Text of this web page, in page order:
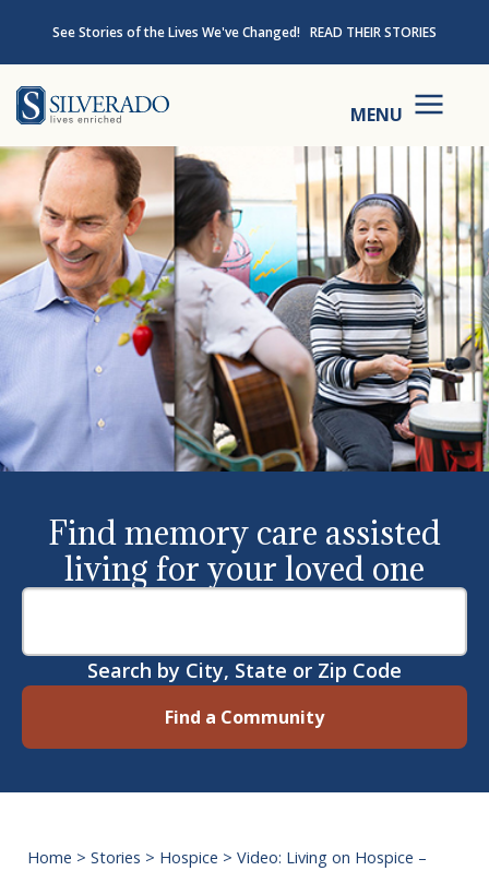
See Stories of the Lives We've Changed! READ THEIR STORIES
MENU
Find memory care assisted
living for your loved one
Search by City, State or Zip Code
Find a Community
Home > Stories > Hospice > Video: Living on Hospice –